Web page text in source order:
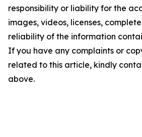
responsibility or liability for the
images, videos, licenses,
reliability of the information
If you have any complaints or
related to this article, kindly
above.